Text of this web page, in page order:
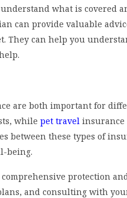
what is covered
can provide valuable
They can help you
are both important for
while pet travel insurance
between these types of
being.
protection
and consulting with